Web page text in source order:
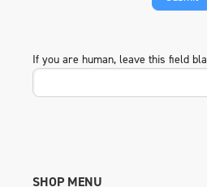
If you are human, leave this field
SHOP MENU